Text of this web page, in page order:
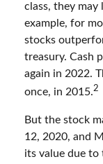
class, they
example, for
stocks
treasury. Cash
again in 2022.
once, in 2015.2
But the stock
12, 2020, and
its value due to